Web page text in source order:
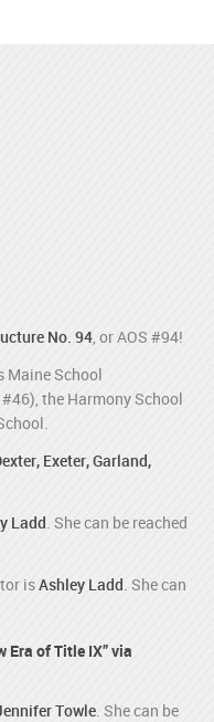
No. 94 , or AOS #94!
Maine School
the Harmony School
Exeter, Garland,
Ladd . She can be reached
isAshley Ladd . She can
Era of Title IX” via
Towle . She can be